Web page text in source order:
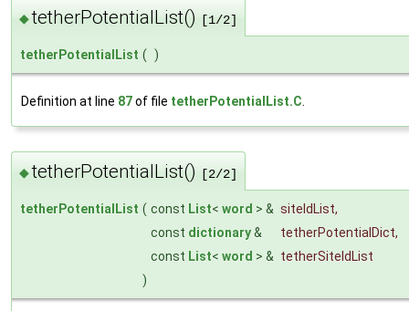
◆tetherPotentialList() [1/2]
tetherPotentialList ( )
Definition at line 87of file tetherPotentialList.C
◆tetherPotentialList() [2/2]
tetherPotentialList ( const List< word > & siteIdList,
const dictionary& tetherPotentialDict,
const List< word > & tetherSiteIdList
)